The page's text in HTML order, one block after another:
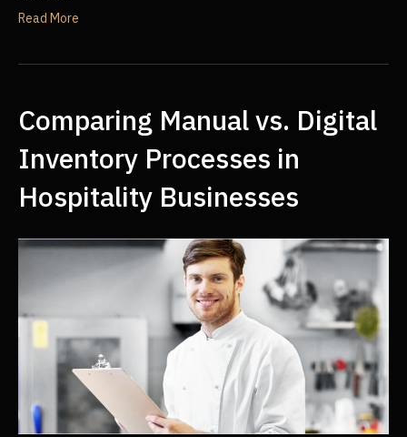
Read More
Comparing Manual vs. Digital
Inventory Processes in
Hospitality Businesses